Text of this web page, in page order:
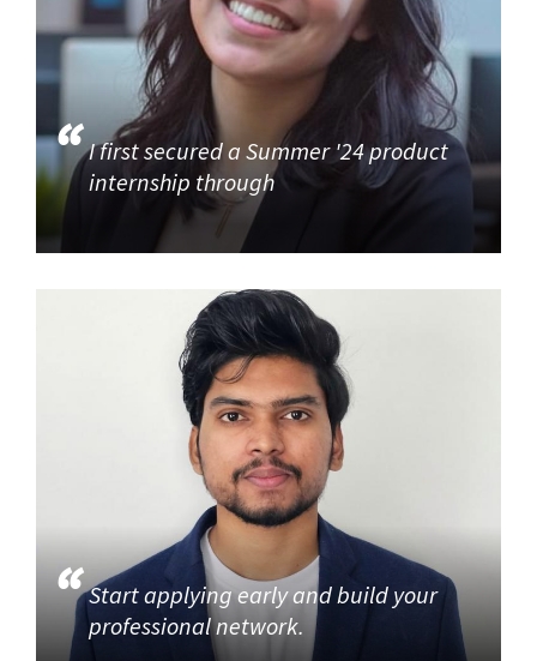
I first secured a Summer '24 product
internship through
Start applying early and build your
professional network.